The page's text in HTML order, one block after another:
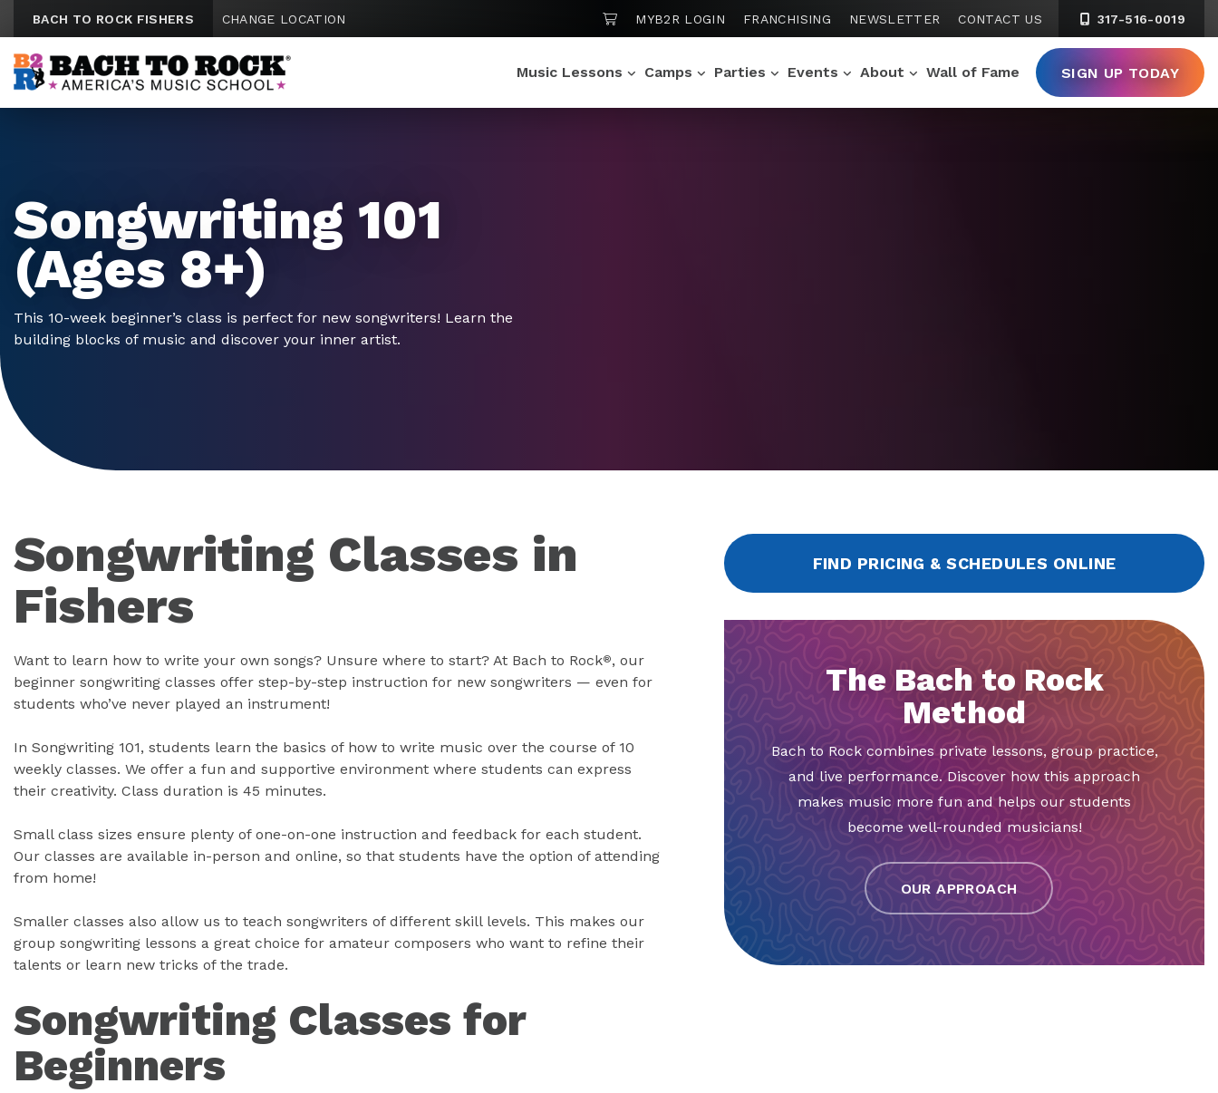
BACH TO ROCK FISHERS CHANGE LOCATION SHOPPING CART
MYB2R LOGIN FRANCHISING NEWSLETTER CONTACT US 317-516-0019
Music Lessons Camps Parties Events About Wall of Fame SIGN UP TODAY
Songwriting 101
(Ages 8+)
This 10-week beginner’s class is perfect for new songwriters! Learn the
building blocks of music and discover your inner artist.
Songwriting Classes in
Fishers
Want to learn how to write your own songs? Unsure where to start? At Bach to Rock®, our
beginner songwriting classes offer step-by-step instruction for new songwriters — even for
students who’ve never played an instrument!
In Songwriting 101, students learn the basics of how to write music over the course of 10
weekly classes. We offer a fun and supportive environment where students can express
their creativity. Class duration is 45 minutes.
Small class sizes ensure plenty of one-on-one instruction and feedback for each student.
Our classes are available in-person and online, so that students have the option of attending
from home!
Smaller classes also allow us to teach songwriters of different skill levels. This makes our
group songwriting lessons a great choice for amateur composers who want to refine their
talents or learn new tricks of the trade.
Songwriting Classes for
Beginners
FIND PRICING & SCHEDULES ONLINE
The Bach to Rock
Method
Bach to Rock combines private lessons, group practice,
and live performance. Discover how this approach
makes music more fun and helps our students
become well-rounded musicians!
OUR APPROACH